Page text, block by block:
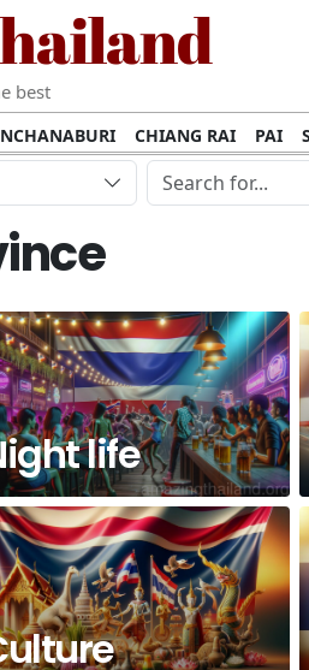
best
CHIANG RAI PAI
KOH PHI PHI SURATTHANI
PHETCHABURI KHON
NONG KHAI
NAKHON SI THAMMARAT
life